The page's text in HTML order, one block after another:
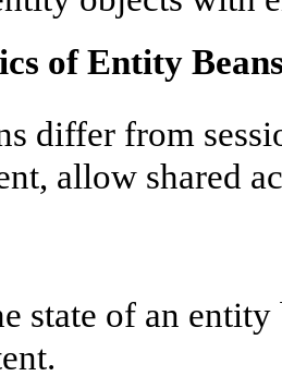
of Entity
differ from
allow shared
state of an